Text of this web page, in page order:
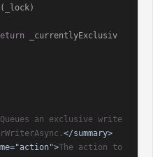
(_lock)
_currentlyExclusiv
Queues an exclusive write
</summary>
The action to